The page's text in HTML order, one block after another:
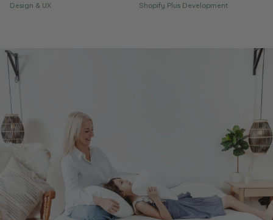
Design & UX Shopify Plus Development